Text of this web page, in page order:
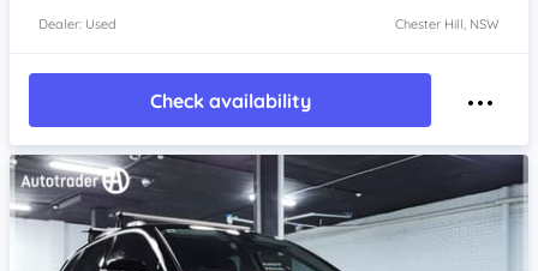
Dealer: Used Chester Hill, NSW
Check availability